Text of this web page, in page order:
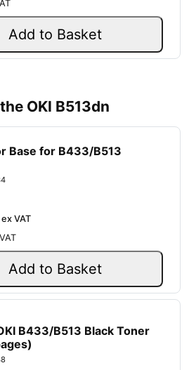
Add to Basket
OKI B513dn
Base for B433/B513
ex VAT
Add to Basket
B433/B513 Black Toner